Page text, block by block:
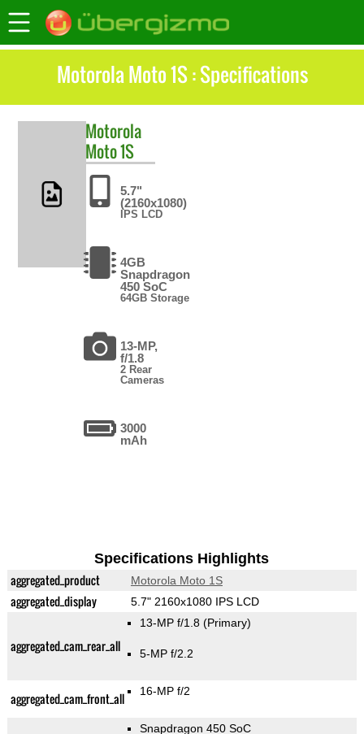
Motorola Moto 1S : Specifications
Motorola
Moto 1S
5.7"
(2160x1080)
IPS LCD
4GB
Snapdragon
450 SoC
64GB Storage
13-MP,
f/1.8
2 Rear
Cameras
3000
mAh
Specifications Highlights
aggregated_product Motorola Moto 1S
aggregated_display 5.7" 2160x1080 IPS LCD
aggregated_cam_rear_all
13-MP f/1.8 (Primary)
5-MP f/2.2
aggregated_cam_front_all 16-MP f/2
Snapdragon 450 SoC